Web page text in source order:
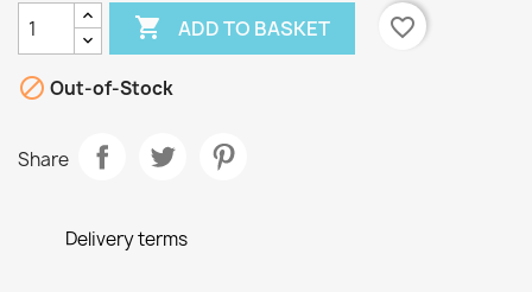
 ADD TO BASKET favorite_border
 Out-of-Stock
Share
Delivery terms